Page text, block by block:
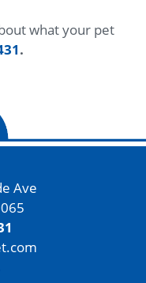
what your pet
.
Ave